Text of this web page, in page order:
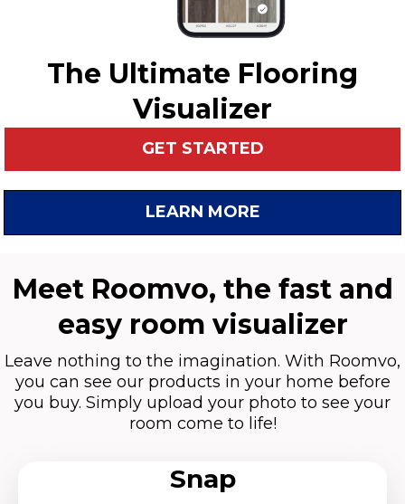
The Ultimate Flooring
Visualizer
GET STARTED
LEARN MORE
Meet Roomvo, the fast and
easy room visualizer
Leave nothing to the imagination. With Roomvo,
you can see our products in your home before
you buy. Simply upload your photo to see your
room come to life!
Snap